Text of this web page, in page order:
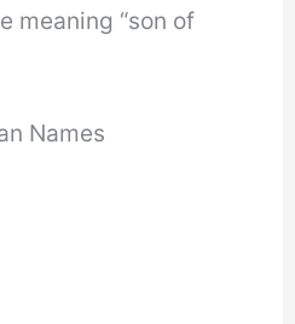
meaning “son of
Names